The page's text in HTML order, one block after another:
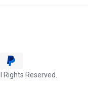
Reserved.